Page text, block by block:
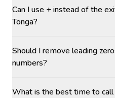
Can I use + instead of the
Tonga?
Should I remove leading
numbers?
What is the best time to call